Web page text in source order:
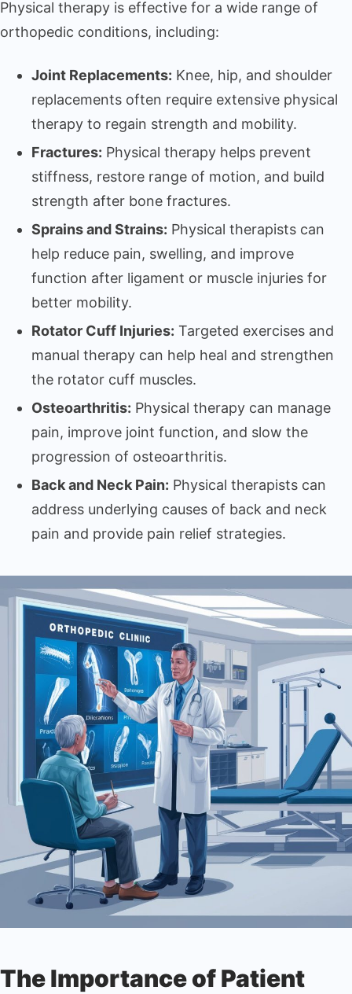
Physical therapy is effective for a wide range of
orthopedic conditions, including:
Joint Replacements: Knee, hip, and shoulder
replacements often require extensive physical
therapy to regain strength and mobility.
Fractures: Physical therapy helps prevent
stiffness, restore range of motion, and build
strength after bone fractures.
Sprains and Strains: Physical therapists can
help reduce pain, swelling, and improve
function after ligament or muscle injuries for
better mobility.
Rotator Cuff Injuries: Targeted exercises and
manual therapy can help heal and strengthen
the rotator cuff muscles.
Osteoarthritis: Physical therapy can manage
pain, improve joint function, and slow the
progression of osteoarthritis.
Back and Neck Pain: Physical therapists can
address underlying causes of back and neck
pain and provide pain relief strategies.
The Importance of Patient